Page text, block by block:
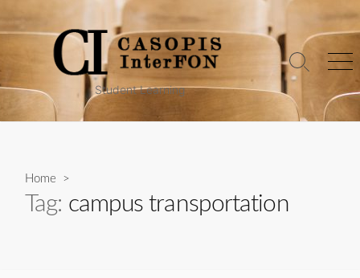
to
content
Student Learning
Search
Home >
Tag: campus transportation